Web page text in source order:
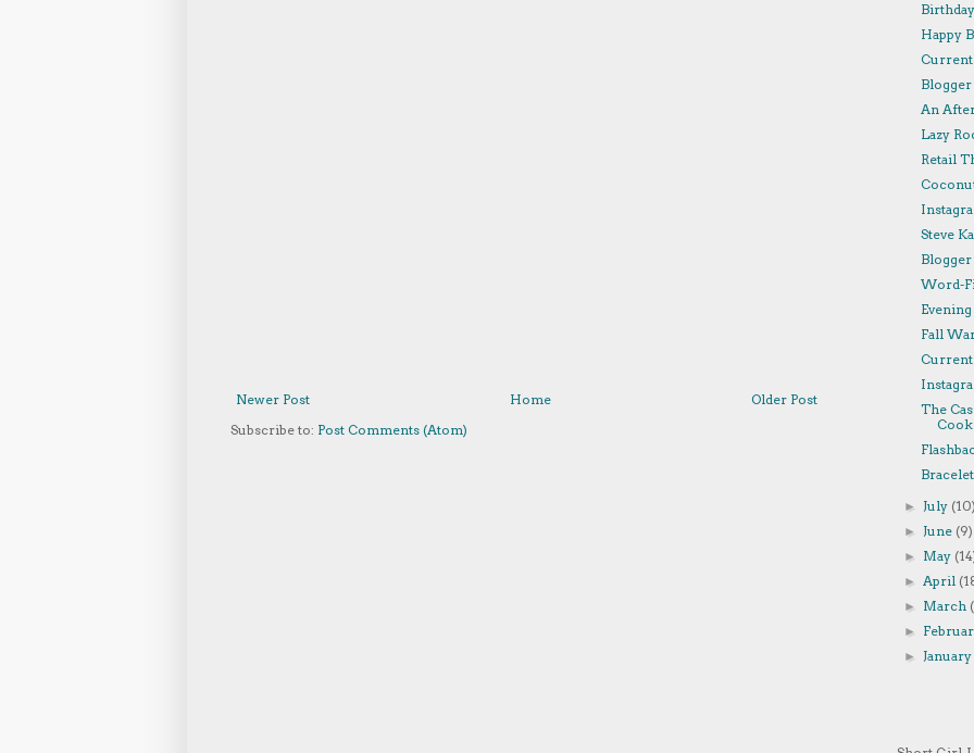
Newer Post Older Post
Home
Subscribe to: Post Comments (Atom)
Happy
An
Lazy
Retail
Steve
Word-
Fall
The
►July (10)
►June (9)
► May
►April
► March
►
►January